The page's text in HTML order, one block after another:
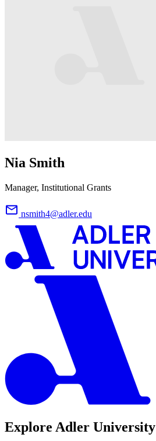
Nia Smith
Manager, Institutional Grants
nsmith4@adler.edu
Explore Adler University